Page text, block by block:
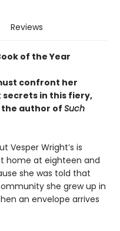
Reviews
of the Year
confront her
secrets in this fiery,
author of Such
Vesper Wright’s is
home at eighteen and
she was told that
she grew up in
an envelope arrives